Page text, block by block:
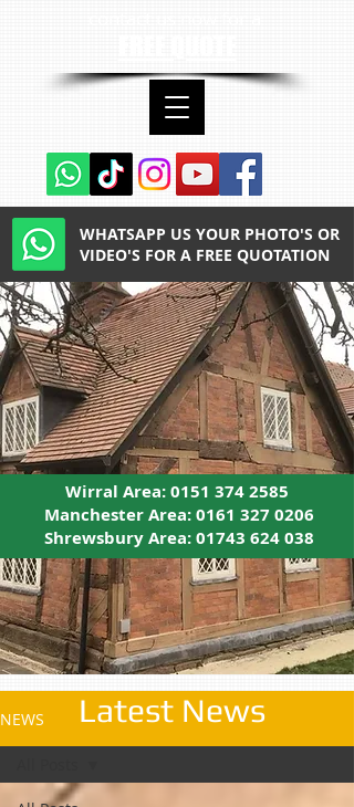
Wirral Area:0151 374 2585
Manchester Area:0161 327 0206
Shrewsbury Area:01743 624 038
WHATSAPP US YOUR PHOTO'S OR
VIDEO'S FOR A FREE QUOTATION
NEWS Latest News